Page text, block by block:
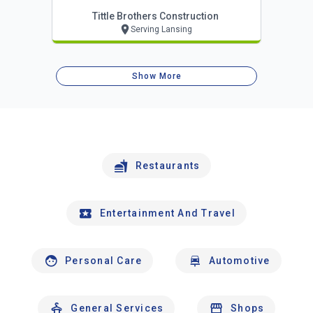
Tittle Brothers Construction
Serving Lansing
Show More
Restaurants
Entertainment And Travel
Personal Care Automotive
General Services Shops